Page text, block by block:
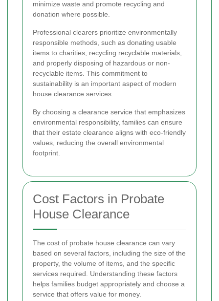
minimize waste and promote recycling and
donation where possible.
Professional clearers prioritize environmentally
responsible methods, such as donating usable
items to charities, recycling recyclable materials,
and properly disposing of hazardous or non-
recyclable items. This commitment to
sustainability is an important aspect of modern
house clearance services.
By choosing a clearance service that emphasizes
environmental responsibility, families can ensure
that their estate clearance aligns with eco-friendly
values, reducing the overall environmental
footprint.
Cost Factors in Probate
House Clearance
The cost of probate house clearance can vary
based on several factors, including the size of the
property, the volume of items, and the specific
services required. Understanding these factors
helps families budget appropriately and choose a
service that offers value for money.